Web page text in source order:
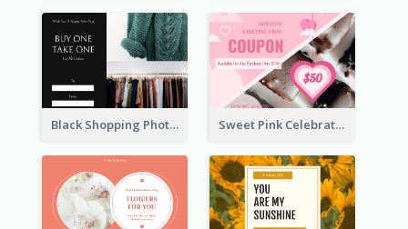
Black Shopping Photo New Year Sale Gift Card Sweet Pink Celebration Gift Card Template Design